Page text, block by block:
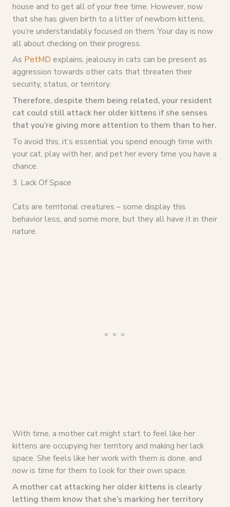
house and to get all of your free time. However, now
that she has given birth to a litter of newborn kittens,
you’re understandably focused on them. Your day is now
all about checking on their progress.
As PetMD explains, jealousy in cats can be present as
aggression towards other cats that threaten their
security, status, or territory.
Therefore, despite them being related, your resident
cat could still attack her older kittens if she senses
that you’re giving more attention to them than to her.
To avoid this, it’s essential you spend enough time with
your cat, play with her, and pet her every time you have a
chance.
3. Lack Of Space
Cats are territorial creatures – some display this
behavior less, and some more, but they all have it in their
nature.
With time, a mother cat might start to feel like her
kittens are occupying her territory and making her lack
space. She feels like her work with them is done, and
now is time for them to look for their own space.
A mother cat attacking her older kittens is clearly
letting them know that she’s marking her territory